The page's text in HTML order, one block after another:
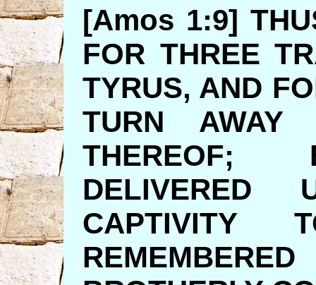
[Amos 1:9]
FOR THREE
TYRUS, AND
TURN AWAY
THEREOF;
DELIVERED
CAPTIVITY